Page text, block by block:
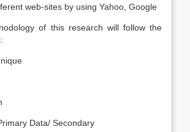
web-sites by using Yahoo, Google
of this research will follow the
Data/ Secondary